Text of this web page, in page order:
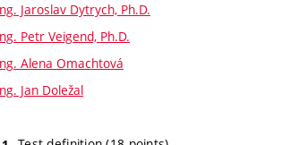
Jaroslav Dytrych, Ph.D.
Petr Veigend, Ph.D.
Alena Omachtová
Jan Doležal